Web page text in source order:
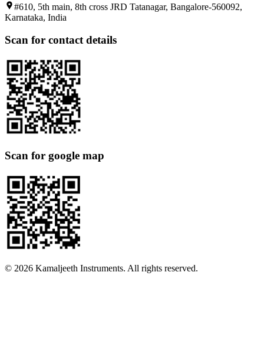
#610, 5th main, 8th cross JRD Tatanagar, Bangalore-560092,
Karnataka, India
Scan for contact details
Scan for google map
© 2026 Kamaljeeth Instruments. All rights reserved.